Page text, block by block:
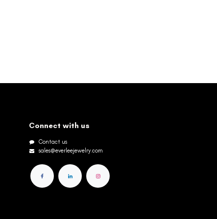
Connect with us
Contact us
sales@everleejewelry.com